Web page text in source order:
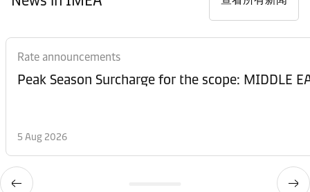
Rate announcements
Peak Season Surcharge for the scope: MIDDLE
5 Aug 2026